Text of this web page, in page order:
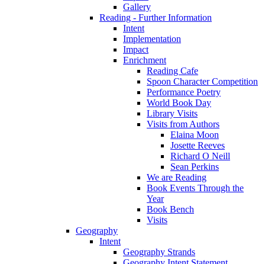
Gallery
Reading - Further Information
Intent
Implementation
Impact
Enrichment
Reading Cafe
Spoon Character Competition
Performance Poetry
World Book Day
Library Visits
Visits from Authors
Elaina Moon
Josette Reeves
Richard O Neill
Sean Perkins
We are Reading
Book Events Through the
Year
Book Bench
Visits
Geography
Intent
Geography Strands